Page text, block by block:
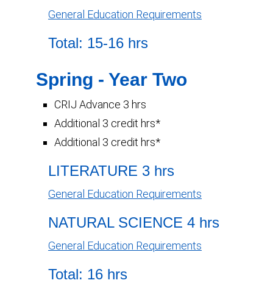
General Education Requirements
Total: 15-16 hrs
Spring - Year Two
CRIJ Advance 3 hrs
Additional 3 credit hrs*
Additional 3 credit hrs*
LITERATURE 3 hrs
General Education Requirements
NATURAL SCIENCE 4 hrs
General Education Requirements
Total: 16 hrs